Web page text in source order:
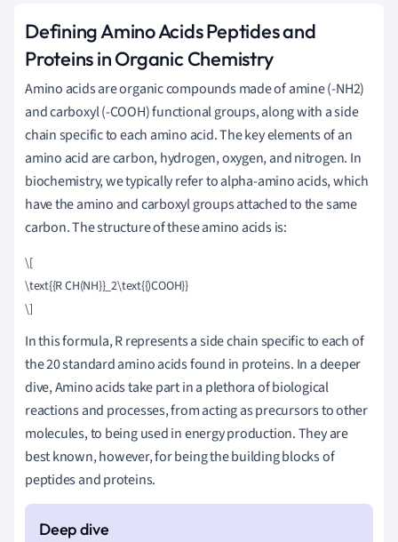
Defining Amino Acids Peptides and
Proteins in Organic Chemistry
Amino acids are organic compounds made of amine (-NH2)
and carboxyl (-COOH) functional groups, along with a side
chain specific to each amino acid. The key elements of an
amino acid are carbon, hydrogen, oxygen, and nitrogen. In
biochemistry, we typically refer to alpha-amino acids, which
have the amino and carboxyl groups attached to the same
carbon. The structure of these amino acids is:
\[
\text{{R CH(NH}}_2\text{{)COOH}}
\]
In this formula, R represents a side chain specific to each of
the 20 standard amino acids found in proteins. In a deeper
dive, Amino acids take part in a plethora of biological
reactions and processes, from acting as precursors to other
molecules, to being used in energy production. They are
best known, however, for being the building blocks of
peptides and proteins.